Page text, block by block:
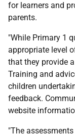
for learners and
parents.
"While Primary 1
appropriate level
that they provide
Training and
children
feedback.
website
"The